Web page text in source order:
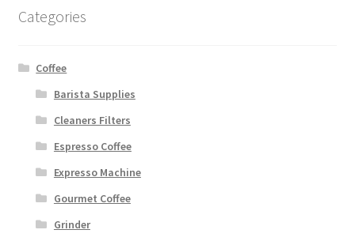
Categories
Coffee
Barista Supplies
Cleaners Filters
Espresso Coffee
Expresso Machine
Gourmet Coffee
Grinder